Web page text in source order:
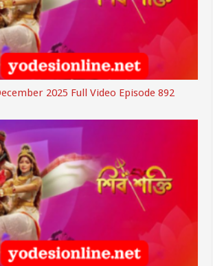
2025 Full Video Episode 892